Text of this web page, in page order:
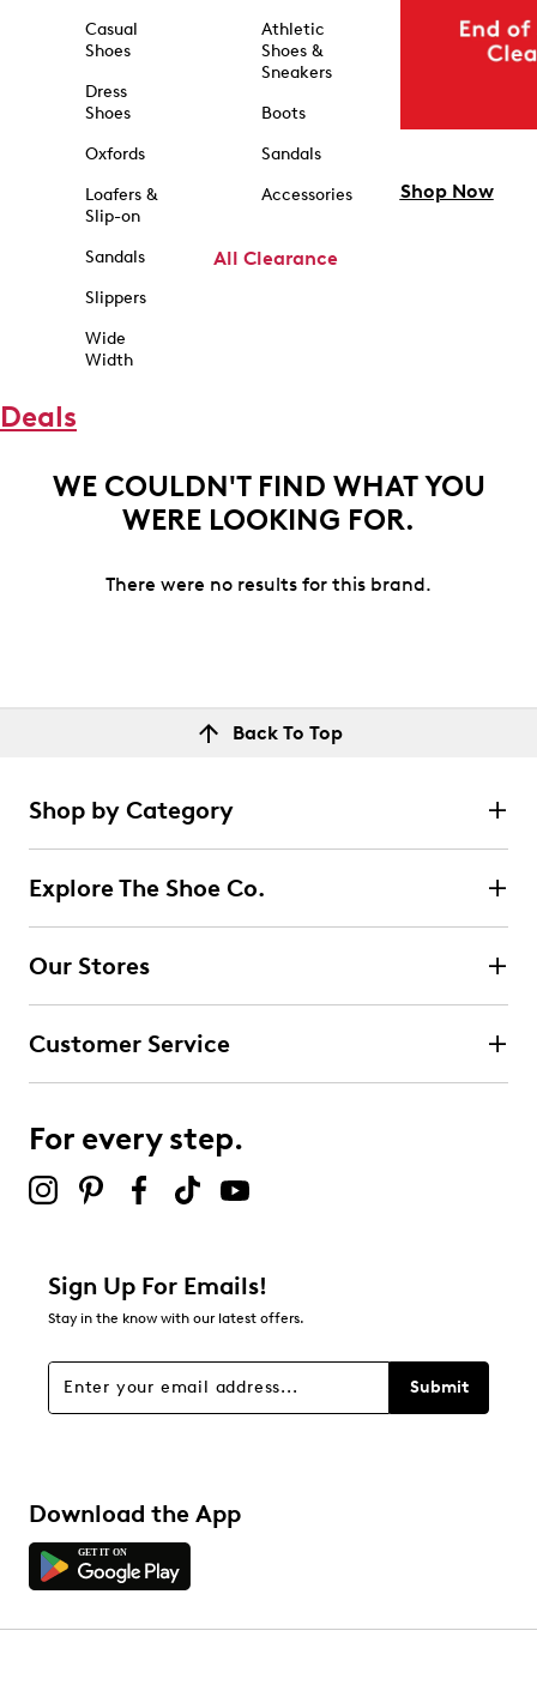
Casual
Shoes
Dress
Shoes
Oxfords
Loafers &
Slip-on
Sandals
Slippers
Wide
Width
Athletic
Shoes &
Sneakers
Boots
Sandals
Accessories
All Clearance
Shop Now
Deals
WE COULDN'T FIND WHAT YOU
WERE LOOKING FOR.
There were no results for this brand.
Back To Top
Shop by Category
Explore The Shoe Co.
Our Stores
Customer Service
For every step.
Sign Up For Emails!
Stay in the know with our latest offers.
Submit
Download the App